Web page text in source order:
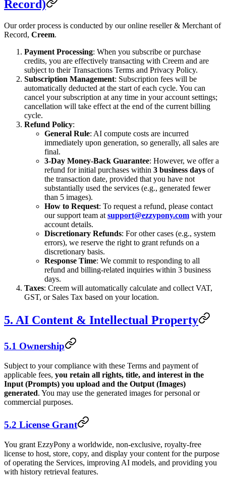
Record)
Our order process is conducted by our online reseller & Merchant of
Record, Creem.
Payment Processing: When you subscribe or purchase
credits, you are effectively transacting with Creem and are
subject to their Transactions Terms and Privacy Policy.
Subscription Management: Subscription fees will be
automatically deducted at the start of each cycle. You can
cancel your subscription at any time in your account settings;
cancellation will take effect at the end of the current billing
cycle.
Refund Policy:
General Rule: AI compute costs are incurred
immediately upon generation, so generally, all sales are
final.
3-Day Money-Back Guarantee: However, we offer a
refund for initial purchases within 3 business days of
the transaction date, provided that you have not
substantially used the services (e.g., generated fewer
than 5 images).
How to Request: To request a refund, please contact
our support team at support@ezzypony.com with your
account details.
Discretionary Refunds: For other cases (e.g., system
errors), we reserve the right to grant refunds on a
discretionary basis.
Response Time: We commit to responding to all
refund and billing-related inquiries within 3 business
days.
Taxes: Creem will automatically calculate and collect VAT,
GST, or Sales Tax based on your location.
5. AI Content & Intellectual Property
5.1 Ownership
Subject to your compliance with these Terms and payment of
applicable fees, you retain all rights, title, and interest in the
Input (Prompts) you upload and the Output (Images)
generated. You may use the generated images for personal or
commercial purposes.
5.2 License Grant
You grant EzzyPony a worldwide, non-exclusive, royalty-free
license to host, store, copy, and display your content for the purpose
of operating the Services, improving AI models, and providing you
with history retrieval features.